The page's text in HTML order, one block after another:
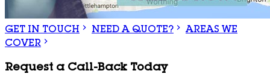
GET IN TOUCH NEED A QUOTE?
AREAS WE
COVER
Request a Call-Back Today